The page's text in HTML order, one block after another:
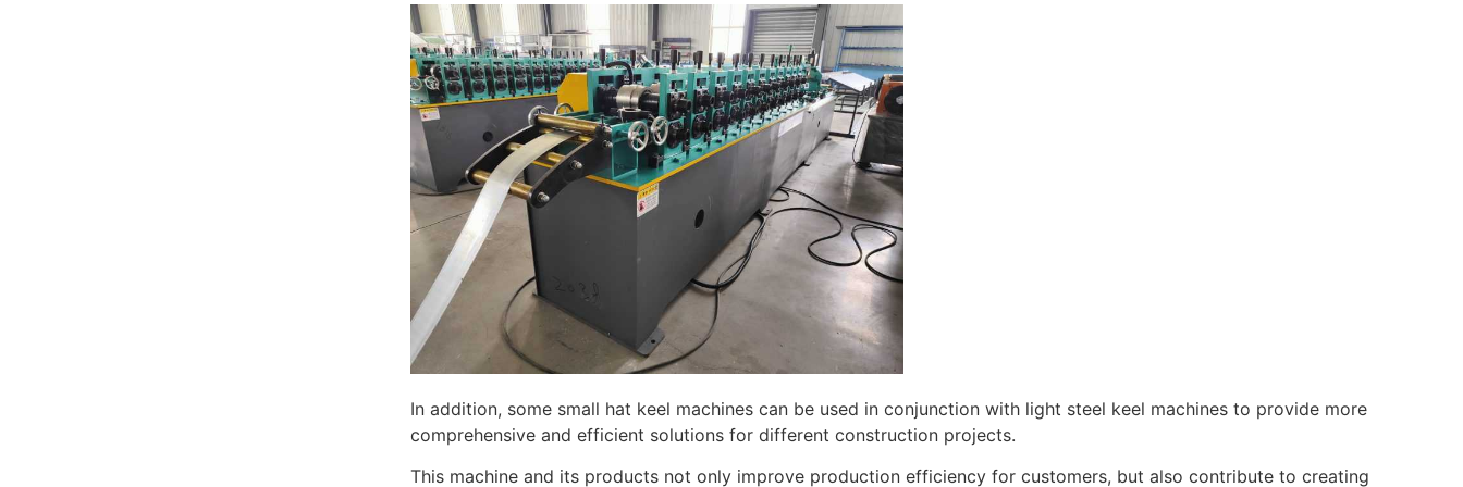
In addition, some small hat keel machines can be used in conjunction with light steel keel machines to provide more
comprehensive and efficient solutions for different construction projects.
This machine and its products not only improve production efficiency for customers, but also contribute to creating